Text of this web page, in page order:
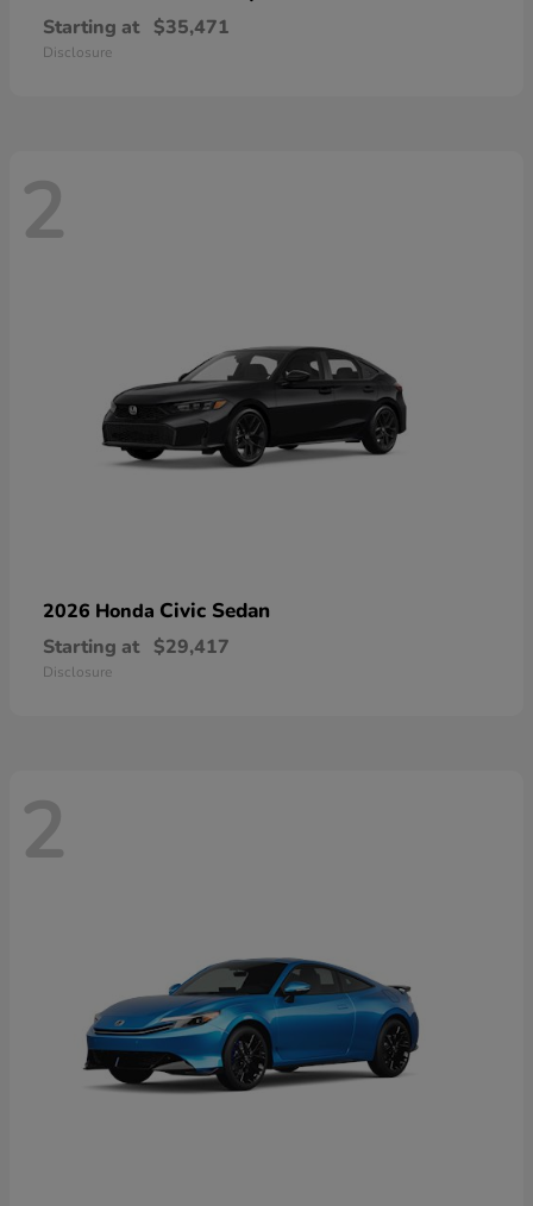
Starting at $35,471
Disclosure
2
2026 Honda Civic Sedan
Starting at $29,417
Disclosure
2